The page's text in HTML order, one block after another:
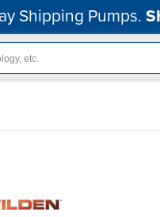
Shipping Pumps.